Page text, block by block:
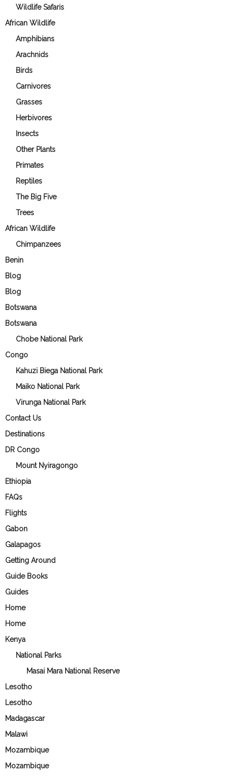
Wildlife Safaris
African Wildlife
Amphibians
Arachnids
Birds
Carnivores
Grasses
Herbivores
Insects
Other Plants
Primates
Reptiles
The Big Five
Trees
African Wildlife
Chimpanzees
Benin
Blog
Blog
Botswana
Botswana
Chobe National Park
Congo
Kahuzi Biega National Park
Maiko National Park
Virunga National Park
Contact Us
Destinations
DR Congo
Mount Nyiragongo
Ethiopia
FAQs
Flights
Gabon
Galapagos
Getting Around
Guide Books
Guides
Home
Home
Kenya
National Parks
Masai Mara National Reserve
Lesotho
Lesotho
Madagascar
Malawi
Mozambique
Mozambique